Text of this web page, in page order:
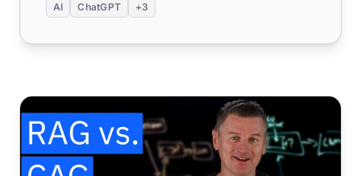
AI ChatGPT +3
RAG vs. CAG: Understanding Knowledge Augmentation